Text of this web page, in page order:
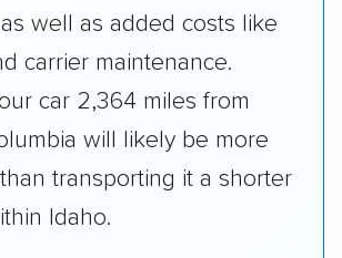
well as added costs like
carrier maintenance.
car 2,364 miles from
will likely be more
transporting it a shorter
Idaho.